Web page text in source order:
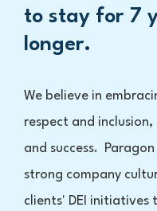
to stay for 7
longer.
We believe in
respect and
and success.
strong company
clients' DEI initiatives